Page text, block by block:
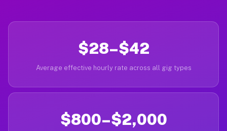
$28–$42
Average effective hourly rate across all gig types
$800–$2,000